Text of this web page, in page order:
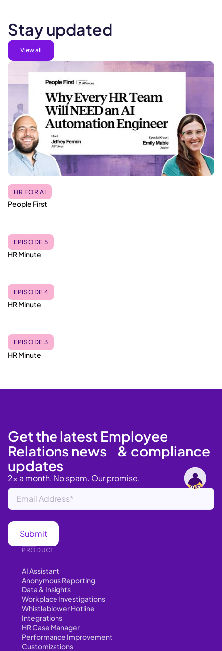
Stay updated
View all
HR FOR AI
People First
EPISODE 5
HR Minute
EPISODE 4
HR Minute
EPISODE 3
HR Minute
PRODUCT
AI Assistant
Anonymous Reporting
Data & Insights
Workplace Investigations
Whistleblower Hotline
Integrations
HR Case Manager
Performance Improvement
Customizations
Get the latest Employee
Relations news & compliance
updates
2x a month. No spam. Our promise.